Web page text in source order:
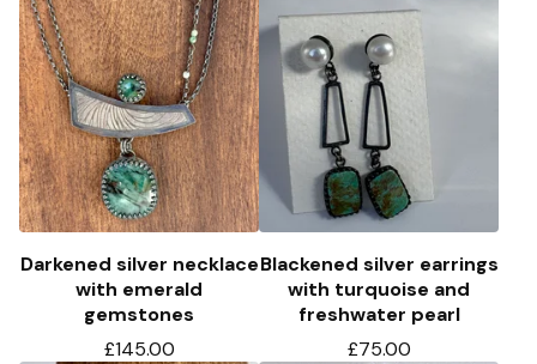
Darkened silver necklace
with emerald
gemstones
£145.00
Blackened silver earrings
with turquoise and
freshwater pearl
£75.00